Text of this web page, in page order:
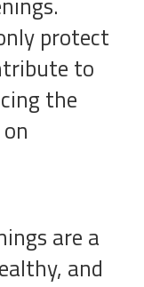
protect
to
the
are a
and